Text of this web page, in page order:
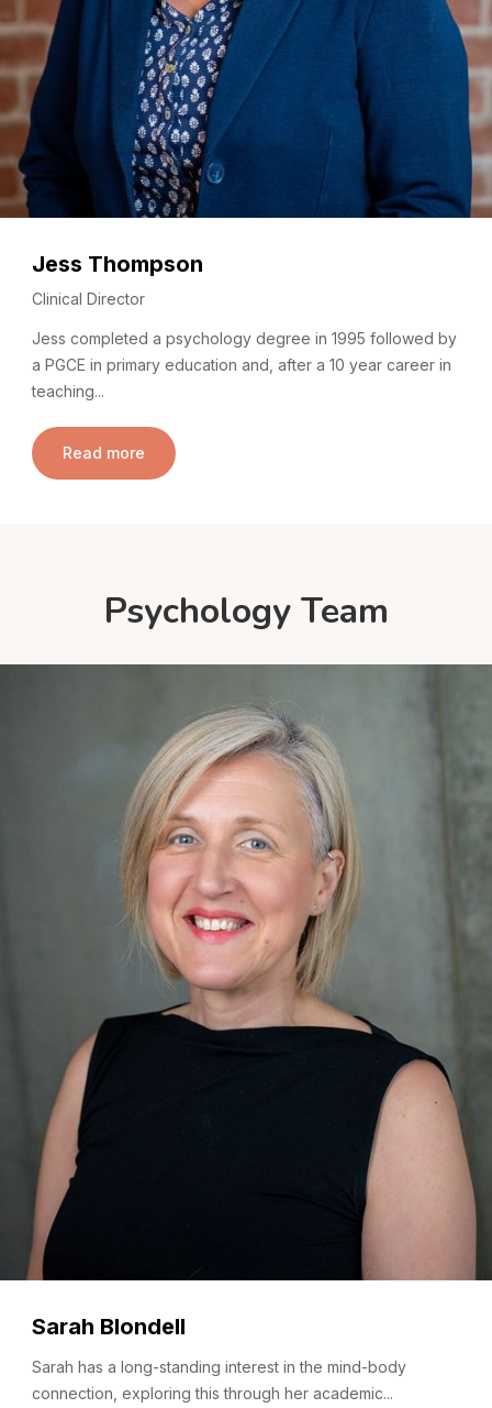
Jess Thompson
Clinical Director
Jess completed a psychology degree in 1995 followed by
a PGCE in primary education and, after a 10 year career in
teaching...
Read more
Psychology Team
Sarah Blondell
Sarah has a long-standing interest in the mind-body
connection, exploring this through her academic...